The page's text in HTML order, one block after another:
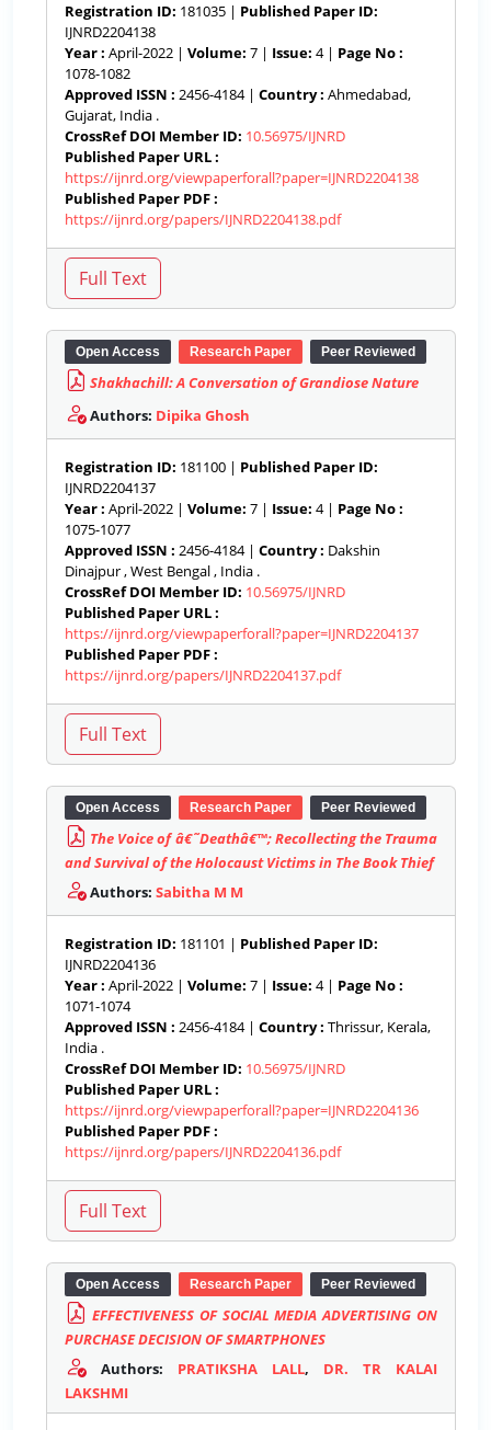
Registration ID: 181035 | Published Paper ID:
IJNRD2204138
Year : April-2022 | Volume: 7 | Issue: 4 | Page No :
1078-1082
Approved ISSN : 2456-4184 | Country : Ahmedabad,
Gujarat, India .
CrossRef DOI Member ID: 10.56975/IJNRD
Published Paper URL :
https://ijnrd.org/viewpaperforall?paper=IJNRD2204138
Published Paper PDF :
https://ijnrd.org/papers/IJNRD2204138.pdf
Open Access Research Paper Peer Reviewed
Shakhachill: A Conversation of Grandiose Nature
Authors: Dipika Ghosh
Registration ID: 181100 | Published Paper ID:
IJNRD2204137
Year : April-2022 | Volume: 7 | Issue: 4 | Page No :
1075-1077
Approved ISSN : 2456-4184 | Country : Dakshin
Dinajpur , West Bengal , India .
CrossRef DOI Member ID: 10.56975/IJNRD
Published Paper URL :
https://ijnrd.org/viewpaperforall?paper=IJNRD2204137
Published Paper PDF :
https://ijnrd.org/papers/IJNRD2204137.pdf
Open Access Research Paper Peer Reviewed
The Voice of â€˜Deathâ€™; Recollecting the Trauma
and Survival of the Holocaust Victims in The Book Thief
Authors: Sabitha M M
Registration ID: 181101 | Published Paper ID:
IJNRD2204136
Year : April-2022 | Volume: 7 | Issue: 4 | Page No :
1071-1074
Approved ISSN : 2456-4184 | Country : Thrissur, Kerala,
India .
CrossRef DOI Member ID: 10.56975/IJNRD
Published Paper URL :
https://ijnrd.org/viewpaperforall?paper=IJNRD2204136
Published Paper PDF :
https://ijnrd.org/papers/IJNRD2204136.pdf
Open Access Research Paper Peer Reviewed
EFFECTIVENESS OF SOCIAL MEDIA ADVERTISING ON
PURCHASE DECISION OF SMARTPHONES
Authors: PRATIKSHA LALL, DR. TR KALAI
LAKSHMI